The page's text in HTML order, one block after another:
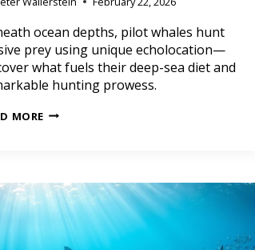
ocean depths, pilot whales hunt
prey using unique echolocation—
what fuels their deep-sea diet and
hunting prowess.
MORE